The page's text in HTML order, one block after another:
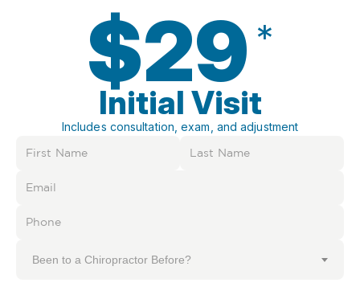
$29 *
Initial Visit
Includes consultation, exam, and adjustment
Been to a Chiropractor Before?